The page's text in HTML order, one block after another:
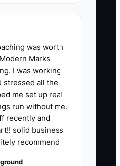
was worth
Marks
I was working
stressed all the
me set up real
run without me.
recently and
solid business
recommend